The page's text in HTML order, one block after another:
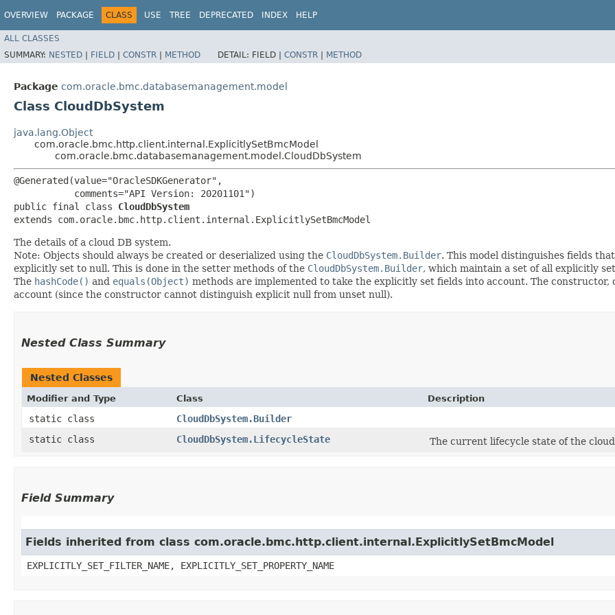
OVERVIEW PACKAGE CLASS USE TREE DEPRECATED INDEX HELP
ALL CLASSES
SUMMARY: NESTED | FIELD | CONSTR | METHOD DETAIL: FIELD | CONSTR | METHOD
Package com.oracle.bmc.databasemanagement.model
Class CloudDbSystem
java.lang.Object
com.oracle.bmc.http.client.internal.ExplicitlySetBmcModel
com.oracle.bmc.databasemanagement.model.CloudDbSystem
@Generated(value="OracleSDKGenerator",
           comments="API Version: 20201101")
public final class CloudDbSystem
extends com.oracle.bmc.http.client.internal.ExplicitlySetBmcModel
The details of a cloud DB system.
Note: Objects should always be created or deserialized using the CloudDbSystem.Builder. This model distinguishes fields
explicitly set to null. This is done in the setter methods of the CloudDbSystem.Builder, which maintain a set of all explicitly
The hashCode() and equals(Object) methods are implemented to take the explicitly set fields into account. The
account (since the constructor cannot distinguish explicit null from unset null).
Nested Class Summary
Nested Classes
Modifier and Type Class Description
static class
CloudDbSystem.Builder
static class
CloudDbSystem.LifecycleState The current lifecycle state of the
Field Summary
Fields inherited from class com.oracle.bmc.http.client.internal.ExplicitlySetBmcModel
EXPLICITLY_SET_FILTER_NAME, EXPLICITLY_SET_PROPERTY_NAME